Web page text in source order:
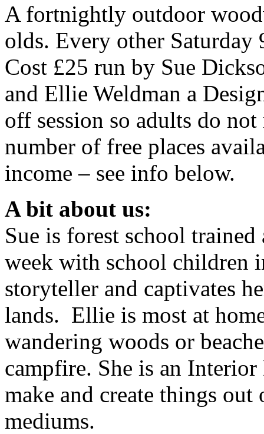
A fortnightly outdoor
olds. Every other Saturday
Cost £25 run by Sue
and Ellie Weldman a
off session so adults do
number of free places
income – see info below.
A bit about us:
Sue is forest school
week with school children
storyteller and captivates
lands. Ellie is most at
wandering woods or
campfire. She is an
make and create things
mediums.